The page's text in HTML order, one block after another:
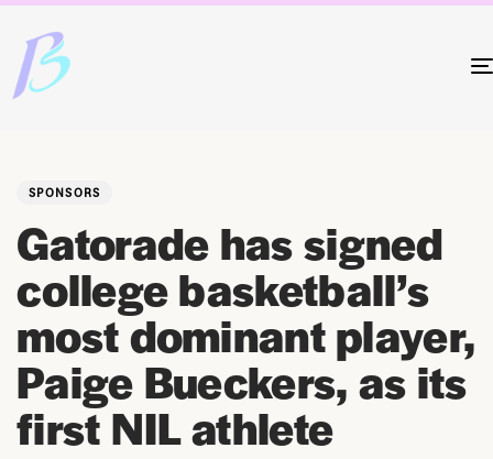
SPONSORS
Gatorade has signed
college basketball’s
most dominant player,
Paige Bueckers, as its
first NIL athlete